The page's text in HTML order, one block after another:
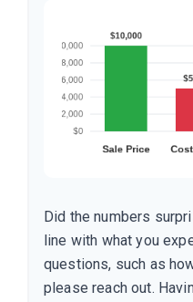
Did the numbers
line with what you
questions, such as
please reach out.